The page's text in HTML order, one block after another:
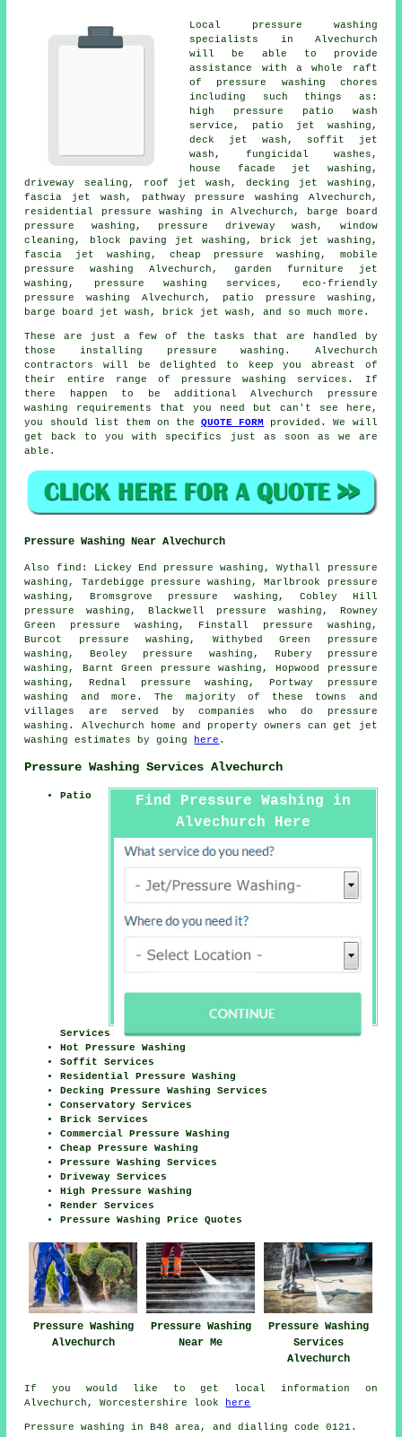
Local pressure washing
specialists in Alvechurch
will be able to provide
assistance with a whole raft
of pressure washing chores
including such things as:
high pressure patio wash
service, patio jet washing,
deck jet wash, soffit jet
wash, fungicidal washes,
house facade jet washing,
driveway sealing, roof jet wash, decking jet washing,
fascia jet wash, pathway pressure washing Alvechurch,
residential pressure washing in Alvechurch, barge board
pressure washing, pressure driveway wash, window
cleaning, block paving jet washing, brick jet washing,
fascia jet washing , cheap pressure washing, mobile
pressure washing Alvechurch, garden furniture jet
washing , pressure washing services , eco-friendly
pressure washing Alvechurch, patio pressure washing ,
barge board jet wash, brick jet wash, and so much more.
These are just a few of the tasks that are handled by
those installing pressure washing. Alvechurch
contractors will be delighted to keep you abreast of
their entire range of pressure washing services. If
there happen to be additional Alvechurch pressure
washing requirements that you need but can't see here,
you should list them on theQUOTE FORM
provided. We will
get back to you with specifics just as soon as we are
able.
Pressure Washing Near Alvechurch
Also find : Lickey End pressure washing, Wythall pressure
washing, Tardebigge pressure washing, Marlbrook pressure
washing, Bromsgrove pressure washing, Cobley Hill
pressure washing, Blackwell pressure washing, Rowney
Green pressure washing, Finstall pressure washing,
Burcot pressure washing, Withybed Green pressure
washing, Beoley pressure washing, Rubery pressure
washing, Barnt Green pressure washing, Hopwood pressure
washing, Rednal pressure washing, Portway
pressure
washing
and more. The majority of these towns and
villages are served by companies who do pressure
washing. Alvechurch home and property owners can get jet
washing estimates by going
here .
Pressure Washing Services Alvechurch
Find Pressure Washing in
Alvechurch Here
Patio
Services
Hot Pressure Washing
Soffit Services
Residential Pressure Washing
Decking Pressure Washing Services
Conservatory Services
Brick Services
Commercial Pressure Washing
Cheap Pressure Washing
Pressure Washing Services
Driveway Services
High Pressure Washing
Render Services
Pressure Washing Price Quotes
Pressure Washing
Alvechurch
Pressure Washing
Near Me
Pressure Washing
Services
Alvechurch
If you would like to get local information on
Alvechurch, Worcestershire look
here
Pressure washing in B48 area, and dialling code 0121.